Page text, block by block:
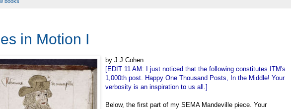
in Motion I
by J J Cohen
[EDIT 11 AM: I just noticed that the following constitutes ITM's
1,000th post. Happy One Thousand Posts, In the Middle! Your
verbosity is an inspiration to us all.]
Below, the first part of my SEMA Mandeville piece. Your